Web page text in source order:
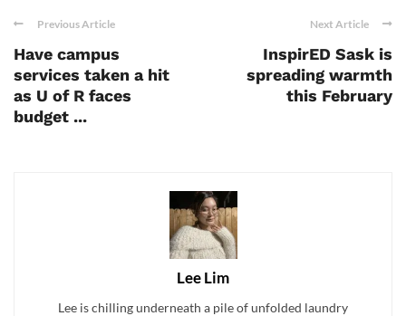
Previous Article
Have campus
services taken a hit
as U of R faces
budget ...
Next Article
InspirED Sask is
spreading warmth
this February
Lee Lim
Lee is chilling underneath a pile of unfolded laundry